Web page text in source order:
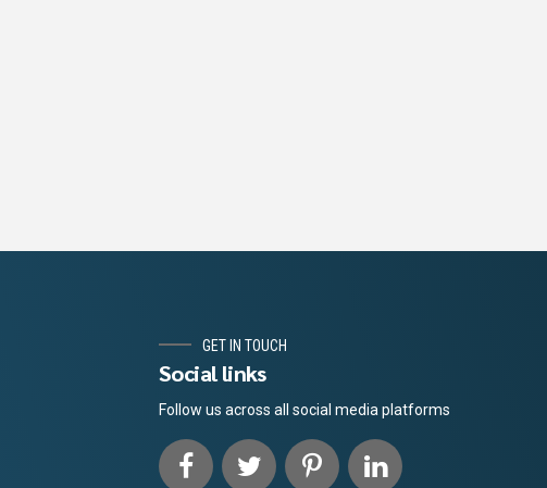
GET IN TOUCH
Social links
Follow us across all social media platforms